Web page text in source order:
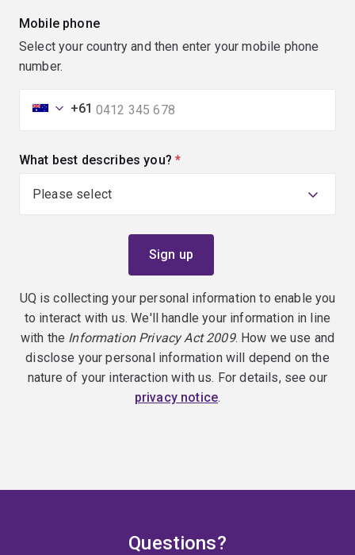
Mobile phone
Select your country and then enter your mobile phone
number.
+61
What best describes you? (required)
UQ is collecting your personal information to enable you
to interact with us. We'll handle your information in line
with the Information Privacy Act 2009. How we use and
disclose your personal information will depend on the
nature of your interaction with us. For details, see our
privacy notice.
Questions?